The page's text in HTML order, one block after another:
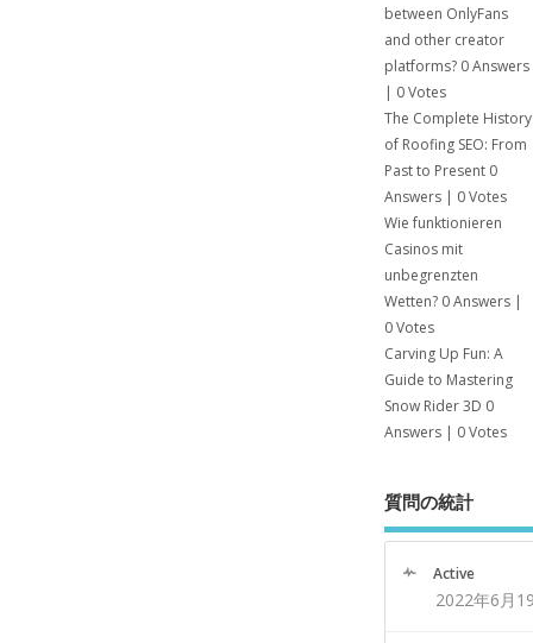
between OnlyFans
and other creator
platforms? 0 Answers
| 0 Votes
The Complete History
of Roofing SEO: From
Past to Present 0
Answers| 0 Votes
Wie funktionieren
Casinos mit
unbegrenzten
Wetten? 0 Answers|
0 Votes
Carving Up Fun: A
Guide to Mastering
Snow Rider 3D 0
Answers| 0 Votes
質問の統計
Active
2022年6月